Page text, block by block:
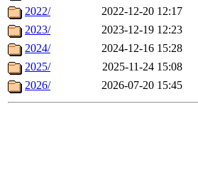
2022/
2022-12-20 12:17
2023/
2023-12-19 12:23
2024/
2024-12-16 15:28
2025/
2025-11-24 15:08
2026/
2026-07-20 15:45